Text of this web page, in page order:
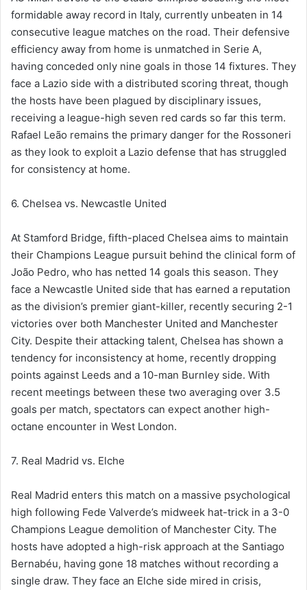
formidable away record in Italy, currently unbeaten in 14
consecutive league matches on the road. Their defensive
efficiency away from home is unmatched in Serie A,
having conceded only nine goals in those 14 fixtures. They
face a Lazio side with a distributed scoring threat, though
the hosts have been plagued by disciplinary issues,
receiving a league-high seven red cards so far this term.
Rafael Leão remains the primary danger for the Rossoneri
as they look to exploit a Lazio defense that has struggled
for consistency at home.
6. Chelsea vs. Newcastle United
At Stamford Bridge, fifth-placed Chelsea aims to maintain
their Champions League pursuit behind the clinical form of
João Pedro, who has netted 14 goals this season. They
face a Newcastle United side that has earned a reputation
as the division’s premier giant-killer, recently securing 2-1
victories over both Manchester United and Manchester
City. Despite their attacking talent, Chelsea has shown a
tendency for inconsistency at home, recently dropping
points against Leeds and a 10-man Burnley side. With
recent meetings between these two averaging over 3.5
goals per match, spectators can expect another high-
octane encounter in West London.
7. Real Madrid vs. Elche
Real Madrid enters this match on a massive psychological
high following Fede Valverde’s midweek hat-trick in a 3-0
Champions League demolition of Manchester City. The
hosts have adopted a high-risk approach at the Santiago
Bernabéu, having gone 18 matches without recording a
single draw. They face an Elche side mired in crisis,